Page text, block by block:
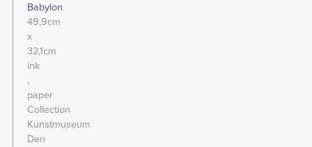
Babylon
49,9cm
x
32,1cm
ink
paper
Collection
Kunstmuseum
Den